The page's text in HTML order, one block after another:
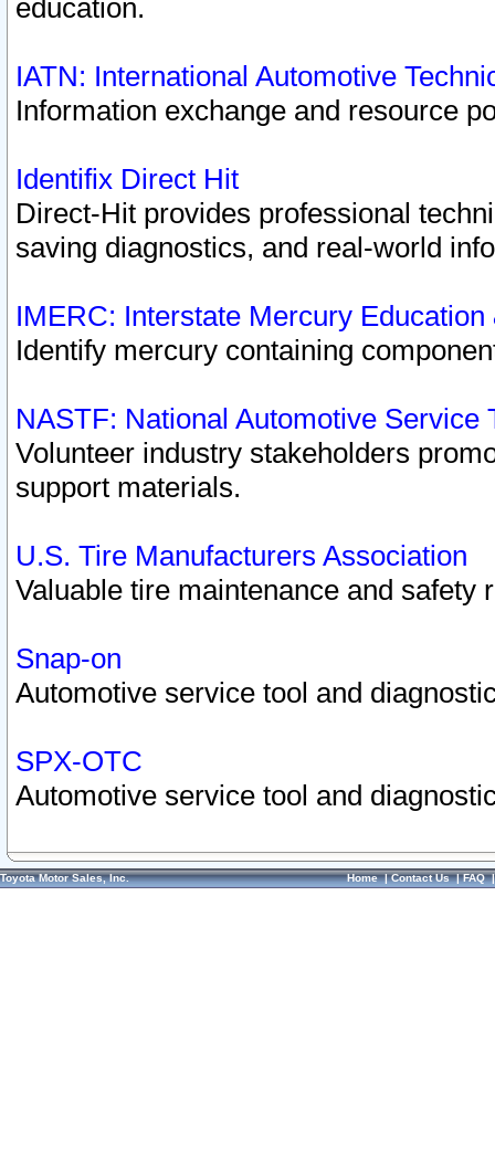
education.
IATN: International Automotive
Information exchange and resource
Identifix Direct Hit
Direct-Hit provides professional
saving diagnostics, and real-world
IMERC: Interstate Mercury
Identify mercury containing
NASTF: National Automotive Service
Volunteer industry stakeholders
support materials.
U.S. Tire Manufacturers Association
Valuable tire maintenance and safety
Snap-on
Automotive service tool and
SPX-OTC
Automotive service tool and
Toyota Motor Sales, Inc. Home|Contact Us|FAQ